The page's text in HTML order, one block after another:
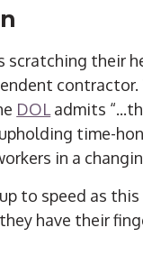
their
DOL admits
time-
in a
to speed as
have their